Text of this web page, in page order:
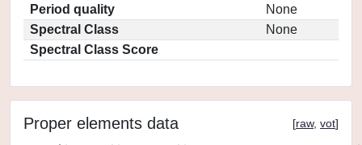
Period quality
None
Spectral Class
None
Spectral Class Score
Proper elements data [raw, vot]